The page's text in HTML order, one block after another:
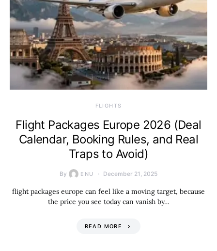
​FLIGHTS
Flight Packages Europe 2026 (Deal
Calendar, Booking Rules, and Real
Traps to Avoid)
By ENU December 21, 2025
flight packages europe can feel like a moving target, because
the price you see today can vanish by…
READ MORE